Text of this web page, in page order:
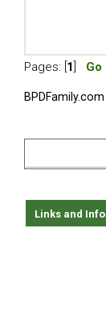
Pages: [ 1 Go
BPDFamily.com
Links and